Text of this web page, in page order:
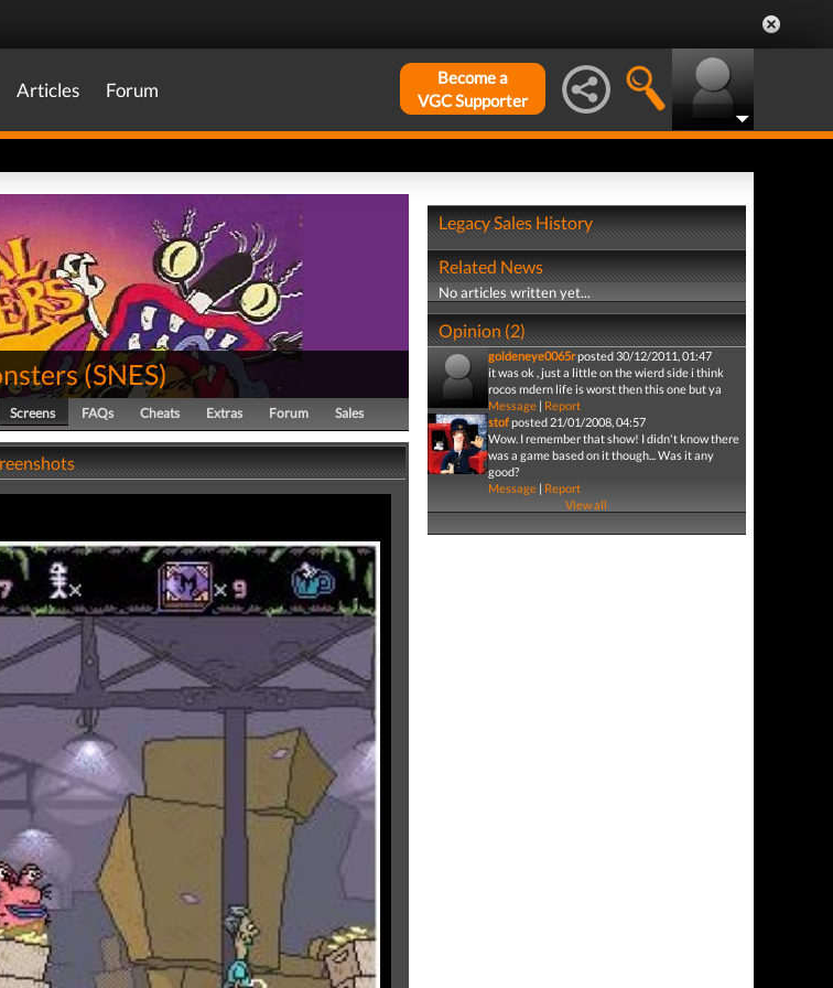
Articles Forum
Become a
VGC Supporter
(SNES)
Screens FAQs Cheats Extras Forum Sales
Legacy Sales History
Related News
No articles written yet...
Opinion (2)
goldeneye0065rposted 30/12/2011, 01:47
it was ok , just a little on the wierd side i think
rocos mdern life is worst then this one but ya
Message| Report
stofposted 21/01/2008, 04:57
Wow. I remember that show! I didn't know there
was a game based on it though... Was it any
good?
Message| Report
View all